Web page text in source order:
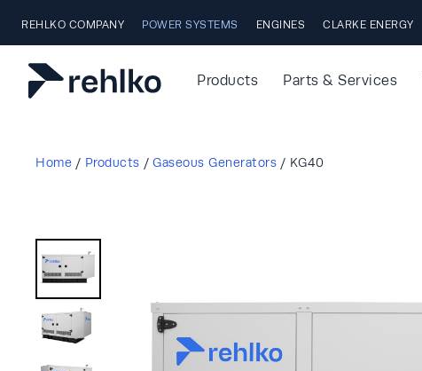
REHLKO COMPANY POWER SYSTEMS ENGINES CLARKE ENERGY
Products Parts & Services
Home / Products / Gaseous Generators / KG40